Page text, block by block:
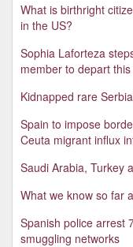
What is birthright
in the US?
Sophia Laforteza
member to depart
Kidnapped rare
Spain to impose
Ceuta migrant influx
Saudi Arabia, Turkey
What we know so far
Spanish police arrest
smuggling networks